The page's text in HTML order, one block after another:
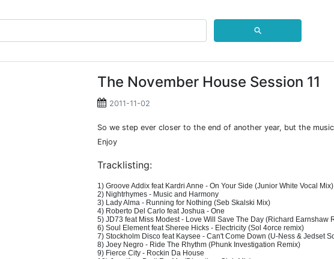
⚲
The November House Session 11
2011-11-02
So we step ever closer to the end of another year, but the
Enjoy
Tracklisting:
1) Groove Addix feat Kardri Anne - On Your Side (Junior White Vocal Mix)
2) Nightrhymes - Music and Harmony
3) Lady Alma - Running for Nothing (Seb Skalski Mix)
4) Roberto Del Carlo feat Joshua - One
5) JD73 feat Miss Modest - Love Will Save The Day (Richard Earnshaw
6) Soul Element feat Sheree Hicks - Electricity (Sol 4orce remix)
7) Stockholm Disco feat Kaysee - Can't Come Down (U-Ness & Jedset
8) Joey Negro - Ride The Rhythm (Phunk Investigation Remix)
9) Fierce City - Rockin Da House